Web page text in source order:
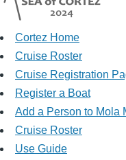
Cortez Home
Cruise Roster
Cruise Registration
Register a Boat
Add a Person to Mola
Cruise Roster
Use Guide